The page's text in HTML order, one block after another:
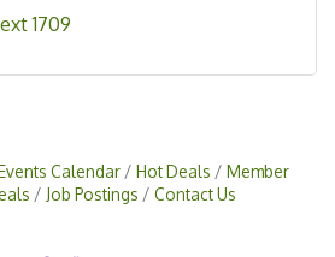
1709
Calendar Hot Deals
Member
Job Postings Contact Us